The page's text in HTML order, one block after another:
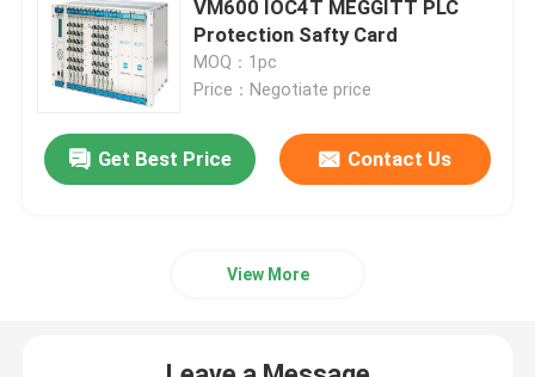
Triconex DCS
B&R PLC Module
Beckhoff PLC Modules
Bachmann Module
VM600 IOC4T MEGGITT PLC
Protection Safty Card
MOQ：1pc
Price：Negotiate price
Get Best Price Contact Us
View More